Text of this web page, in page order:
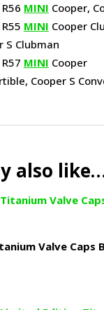
MINI Cooper,
MINI Cooper
S Clubman
MINI Cooper
Cooper S
also
Valve Caps